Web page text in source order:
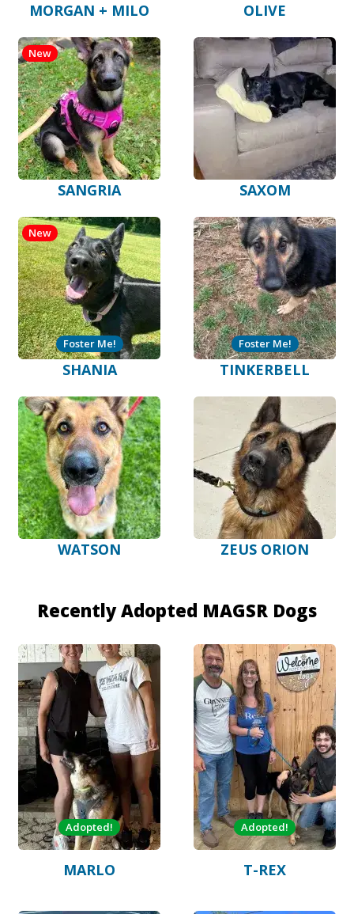
MORGAN + MILO OLIVE
SANGRIA
New
SAXOM
SHANIA
New
Foster Me!
TINKERBELL
Foster Me!
WATSON ZEUS ORION
Recently Adopted MAGSR Dogs
Adopted!
MARLO
Adopted!
T-REX